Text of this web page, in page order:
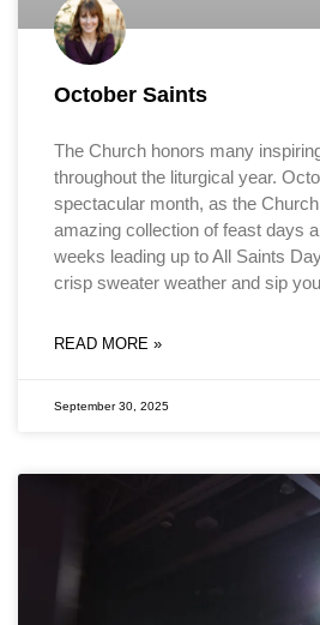
October Saints
The Church honors many
throughout the liturgical year.
spectacular month, as the
amazing collection of feast days
weeks leading up to All Saints
crisp sweater weather and sip
READ MORE »
September 30, 2025